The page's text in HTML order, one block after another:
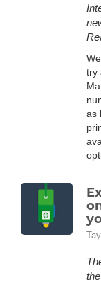
try
as